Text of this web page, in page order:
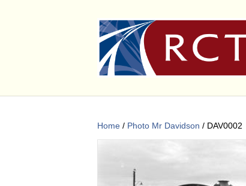
Home / Photo Mr Davidson / DAV0002